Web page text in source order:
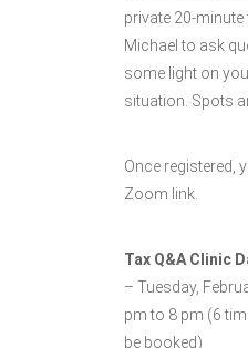
private 20-
Michael to ask
some light on
situation. Spots
Once registered,
Zoom link.
Tax Q&A Clinic
– Tuesday,
pm to 8 pm (6
be booked)